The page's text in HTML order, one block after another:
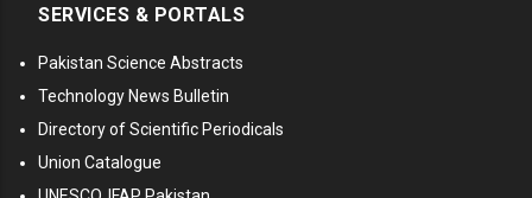
SERVICES & PORTALS
Pakistan Science Abstracts
Technology News Bulletin
Directory of Scientific Periodicals
Union Catalogue